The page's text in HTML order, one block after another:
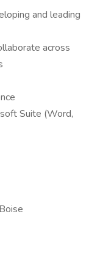
and leading
across
Suite (Word,